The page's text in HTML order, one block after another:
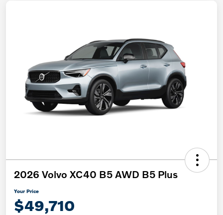
2026 Volvo XC40 B5 AWD B5 Plus
Your Price
$49,710